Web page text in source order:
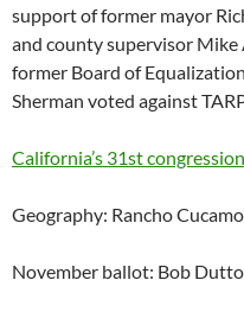
support of former mayor
and county supervisor
former Board of
Sherman voted against
California’s 31st
Geography: Rancho
November ballot: Bob